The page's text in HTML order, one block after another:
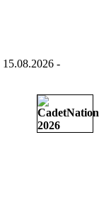
15.08.2026 -